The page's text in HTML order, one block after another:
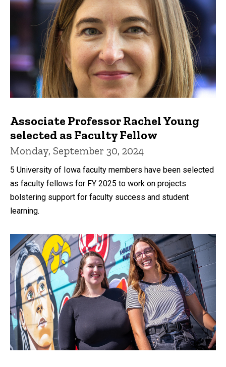
Associate Professor Rachel Young
selected as Faculty Fellow
Monday, September 30, 2024
5 University of Iowa faculty members have been selected
as faculty fellows for FY 2025 to work on projects
bolstering support for faculty success and student
learning.